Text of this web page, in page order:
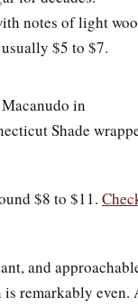
notes of light
$5 to $7.
in
Shade
$8 to $11.
and
is remarkably even.